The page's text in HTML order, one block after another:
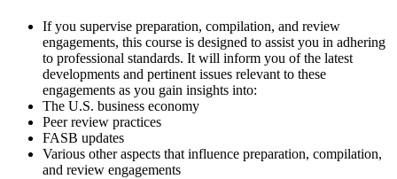
If you supervise preparation, compilation, and review
engagements, this course is designed to assist you in adhering
to professional standards. It will inform you of the latest
developments and pertinent issues relevant to these
engagements as you gain insights into:
The U.S. business economy
Peer review practices
FASB updates
Various other aspects that influence preparation, compilation,
and review engagements